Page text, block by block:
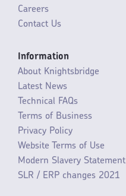
Careers
Contact Us
Information
About Knightsbridge
Latest News
Technical FAQs
Terms of Business
Privacy Policy
Website Terms of Use
Modern Slavery Statement
SLR / ERP changes 2021